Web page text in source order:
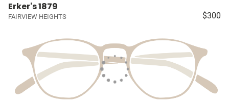
Erker's 1879
FAIRVIEW HEIGHTS $300